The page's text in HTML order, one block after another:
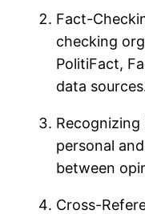
Fact-
checking
PolitiFact,
data
Recognizing
personal
between
Cross-